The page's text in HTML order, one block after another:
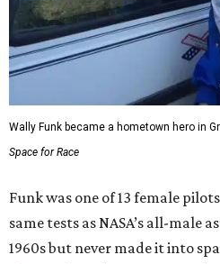
Wally Funk became a hometown hero in
Space for Race
Funk was one of 13 female
same tests as NASA’s all-male
1960s but never made it into